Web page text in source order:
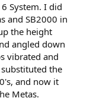
System. I did
and SB2000 in
the height
angled down
vibrated and
the
and now it
Metas.